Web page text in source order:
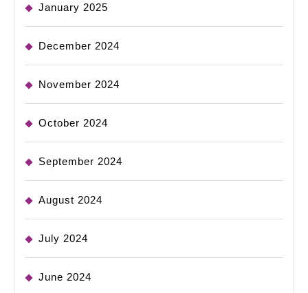
January 2025
December 2024
November 2024
October 2024
September 2024
August 2024
July 2024
June 2024